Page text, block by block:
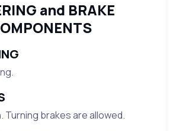
and BRAKE
Turning brakes are allowed.